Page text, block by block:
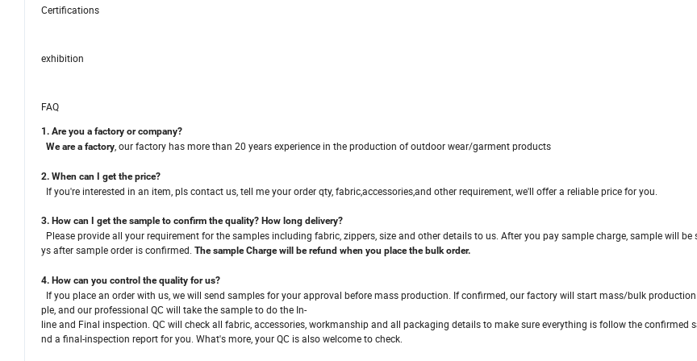
Certifications
exhibition
FAQ
1. Are you a factory or company?
We are a factory, our factory has more than 20 years experience in the production of outdoor wear/garment products
2. When can I get the price?
If you're interested in an item, pls contact us, tell me your order qty, fabric,accessories,and other requirement, we'll offer a reliable price for you.
3. How can I get the sample to confirm the quality? How long delivery?
Please provide all your requirement for the samples including fabric, zippers, size and other details to us. After you pay sample charge, sample will be
ys after sample order is confirmed. The sample Charge will be refund when you place the bulk order.
4. How can you control the quality for us?
If you place an order with us, we will send samples for your approval before mass production. If confirmed, our factory will start mass/bulk
ple, and our professional QC will take the sample to do the In-
line and Final inspection. QC will check all fabric, accessories, workmanship and all packaging details to make sure everything is follow the confirmed
nd a final-inspection report for you. What's more, your QC is also welcome to check.